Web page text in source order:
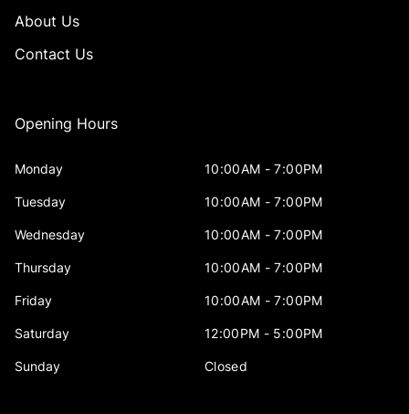
About Us
Contact Us
Opening Hours
Monday 10:00AM - 7:00PM
Tuesday 10:00AM - 7:00PM
Wednesday 10:00AM - 7:00PM
Thursday 10:00AM - 7:00PM
Friday 10:00AM - 7:00PM
Saturday 12:00PM - 5:00PM
Sunday Closed